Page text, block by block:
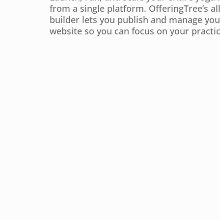
from a single platform. OfferingTree’s
builder lets you publish and manage
website so you can focus on your